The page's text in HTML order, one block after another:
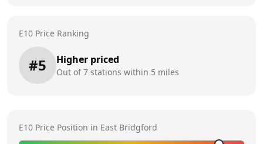
E10 Price Ranking
#5 Higher priced
Out of7 stations within 5 miles
E10 Price Position in East Bridgford